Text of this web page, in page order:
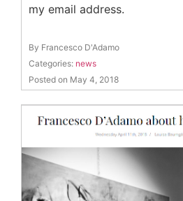
my email address.
By Francesco D'Adamo
Categories: news
Posted on May 4, 2018